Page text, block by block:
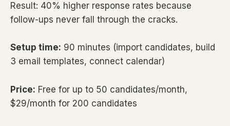
Result: 40% higher response rates because
follow-ups never fall through the cracks.
Setup time: 90 minutes (import candidates, build
3 email templates, connect calendar)
Price: Free for up to 50 candidates/month,
$29/month for 200 candidates